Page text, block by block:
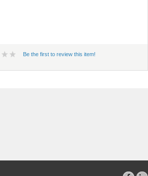
Be the first to review this item!